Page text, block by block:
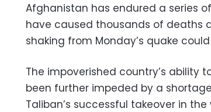
Afghanistan has endured a series
have caused thousands of deaths
shaking from Monday’s quake
The impoverished country’s ability
been further impeded by a
Taliban’s successful takeover in